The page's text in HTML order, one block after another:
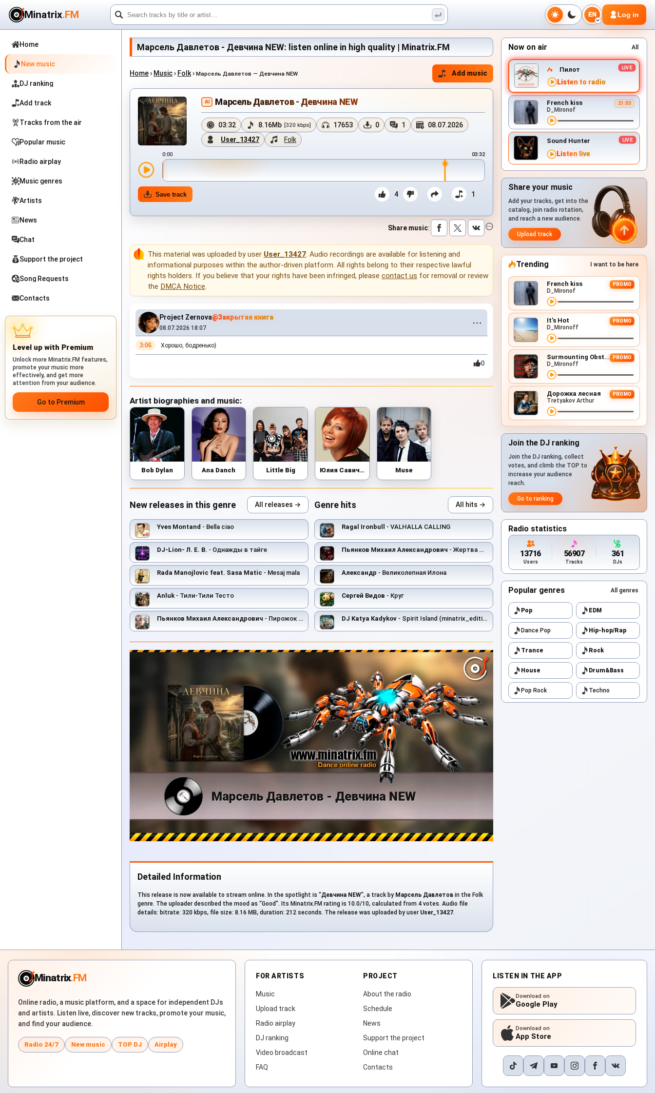
Minatrix.FM EN Log in
Home
New music
DJ ranking
Add track
Tracks from the air
Popular music
Radio airplay
Music genres
Artists
News
Chat
Support the project
Song Requests
Contacts
Level up with Premium
Unlock more Minatrix.FM features,
promote your music more
effectively, and get more
attention from your audience.
Go to Premium
Марсель Давлетов - Девчина NEW: listen online in high quality | Minatrix.FM
Home› Music› Folk› Марсель Давлетов — Девчина NEW Add music
AI Марсель Давлетов - Девчина NEW
03:32 8.16Mb [320 kbps] 17653 0 1
08.07.2026
User_13427
Folk
0:00 03:32
Save track 4 1
Share music:
This material was uploaded by user User_13427. Audio recordings are available for listening and
informational purposes within the author-driven platform. All rights belong to their respective lawful
rights holders. If you believe that your rights have been infringed, please contact us for removal or review
the DMCA Notice.
Project Zernova@Закрытая книга
08.07.2026 18:07 ⋯
3:06 Хорошо, бодренько)
0
Artist biographies and music:
Bob Dylan Ana Danch Little Big Юлия Савичева Muse
New releases in this genre All releases →
Yves Montand - Bella ciao
DJ-Lion- Л. Е. В. - Однажды в тайге
Rada Manojlovic feat. Sasa Matic - Mesaj mala
Anluk - Тили-Тили Тесто
Пьянков Михаил Александрович - Пирожок с Чесноком
Genre hits All hits →
Ragal Ironbull - VALHALLA CALLING
Пьянков Михаил Александрович - Жертва Мимикрии
Александр - Великолепная Илона
Сергей Видов - Круг
DJ Katya Kadykov - Spirit Island (minatrix_edition)
Detailed Information
This release is now available to stream online. In the spotlight is “Девчина NEW”, a track by Марсель Давлетов in the Folk
genre. The uploader described the mood as “Good”. Its Minatrix.FM rating is 10.0/10, calculated from 4 votes. Audio file
details: bitrate: 320 kbps, file size: 8.16 MB, duration: 212 seconds. The release was uploaded by user User_13427.
Now on air All
Пилот
Listen to radio
French kiss 21:03
D_Mironof
Sound Hunter
Listen live
Share your music
Add your tracks, get into the
catalog, join radio rotation,
and reach a new audience.
Upload track
Trending I want to be here
French kiss PROMO
D_Mironof
It's Hot PROMO
D_Mironoff
Surmounting Obstacles (D&B Remix) PROMO
D_Mironoff
Дорожка лесная PROMO
Tretyakov Arthur
Join the DJ ranking
Join the DJ ranking, collect
votes, and climb the TOP to
increase your audience
reach.
Go to ranking
Radio statistics
13716
Users
56907
Tracks
361
DJs
Popular genres All genres
Pop EDM
Dance Pop Hip-hop/Rap
Trance Rock
House Drum&Bass
Pop Rock Techno
Minatrix.FM
Online radio, a music platform, and a space for independent DJs
and artists. Listen live, discover new tracks, promote your music,
and find your audience.
Radio 24/7 New music TOP DJ Airplay
FOR ARTISTS
Music
Upload track
Radio airplay
DJ ranking
Video broadcast
FAQ
PROJECT
About the radio
Schedule
News
Support the project
Online chat
Contacts
LISTEN IN THE APP
Download on
Google Play
Download on
App Store